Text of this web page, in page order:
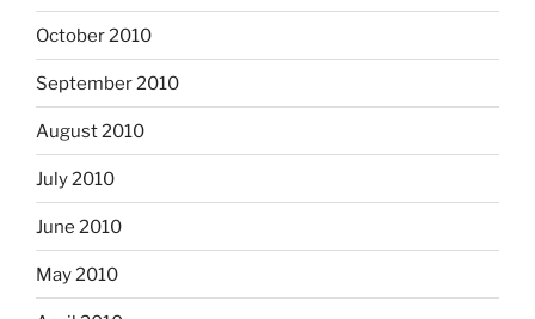
October 2010
September 2010
August 2010
July 2010
June 2010
May 2010